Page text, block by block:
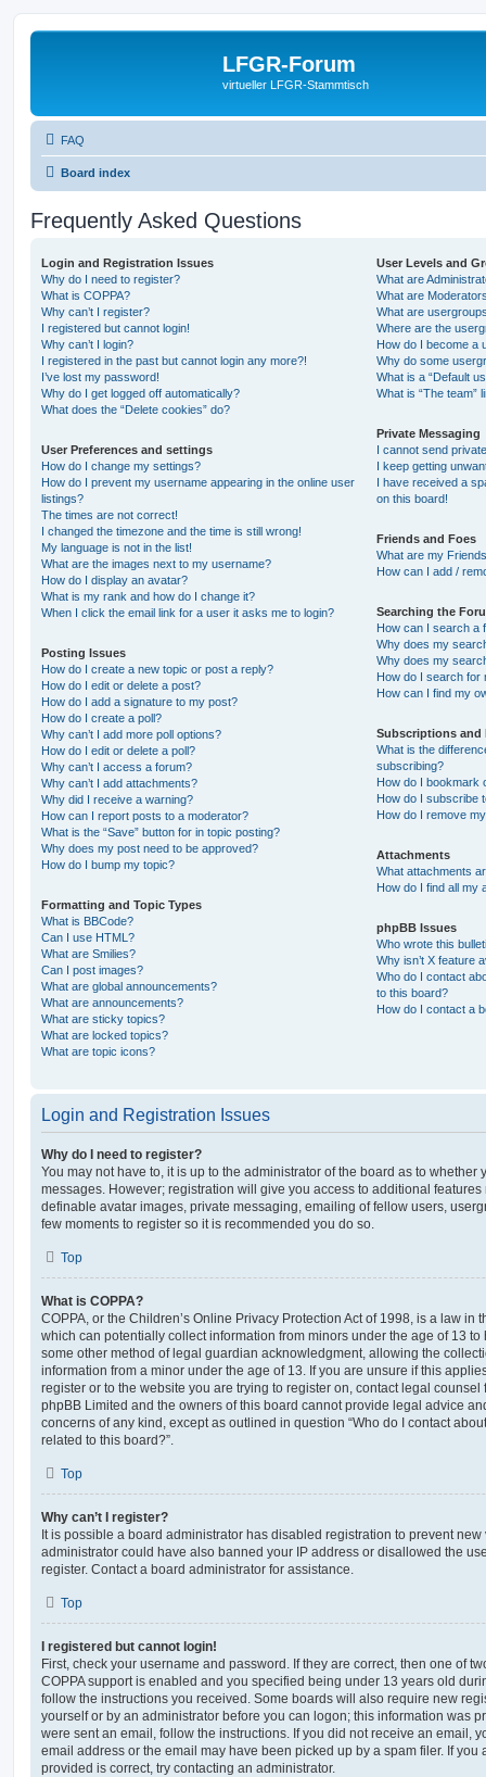
LFGR-Forum
virtueller LFGR-Stammtisch
FAQ
Board index
Frequently Asked Questions
Login and Registration Issues
Why do I need to register?
What is COPPA?
Why can’t I register?
I registered but cannot login!
Why can’t I login?
I registered in the past but cannot login any more?!
I’ve lost my password!
Why do I get logged off automatically?
What does the “Delete cookies” do?
User Preferences and settings
How do I change my settings?
How do I prevent my username appearing in the online user
listings?
The times are not correct!
I changed the timezone and the time is still wrong!
My language is not in the list!
What are the images next to my username?
How do I display an avatar?
What is my rank and how do I change it?
When I click the email link for a user it asks me to login?
Posting Issues
How do I create a new topic or post a reply?
How do I edit or delete a post?
How do I add a signature to my post?
How do I create a poll?
Why can’t I add more poll options?
How do I edit or delete a poll?
Why can’t I access a forum?
Why can’t I add attachments?
Why did I receive a warning?
How can I report posts to a moderator?
What is the “Save” button for in topic posting?
Why does my post need to be approved?
How do I bump my topic?
Formatting and Topic Types
What is BBCode?
Can I use HTML?
What are Smilies?
Can I post images?
What are global announcements?
What are announcements?
What are sticky topics?
What are locked topics?
What are topic icons?
User Levels and
What are
What are
What are
Where are the
How do I become a
Why do some
What is a “Default
What is “The team”
Private Messaging
I cannot send
I keep getting
I have received a
on this board!
Friends and Foes
What are my
How can I add /
Searching the
How can I search a
Why does my
Why does my
How do I search for
How can I find my
Subscriptions and
What is the
subscribing?
How do I bookmark
How do I subscribe
How do I remove
Attachments
What attachments
How do I find all my
phpBB Issues
Who wrote this
Why isn’t X feature
Who do I contact
to this board?
How do I contact a
Login and Registration Issues
Why do I need to register?
You may not have to, it is up to the administrator of the board as to whether
messages. However; registration will give you access to additional
definable avatar images, private messaging, emailing of fellow users,
few moments to register so it is recommended you do so.
Top
What is COPPA?
COPPA, or the Children’s Online Privacy Protection Act of 1998, is a law in
which can potentially collect information from minors under the age of 13
some other method of legal guardian acknowledgment, allowing the
information from a minor under the age of 13. If you are unsure if this
register or to the website you are trying to register on, contact legal
phpBB Limited and the owners of this board cannot provide legal advice
concerns of any kind, except as outlined in question “Who do I contact
related to this board?”.
Top
Why can’t I register?
It is possible a board administrator has disabled registration to prevent
administrator could have also banned your IP address or disallowed the
register. Contact a board administrator for assistance.
Top
I registered but cannot login!
First, check your username and password. If they are correct, then one of
COPPA support is enabled and you specified being under 13 years old
follow the instructions you received. Some boards will also require new
yourself or by an administrator before you can logon; this information was
were sent an email, follow the instructions. If you did not receive an email,
email address or the email may have been picked up by a spam filer. If you
provided is correct, try contacting an administrator.